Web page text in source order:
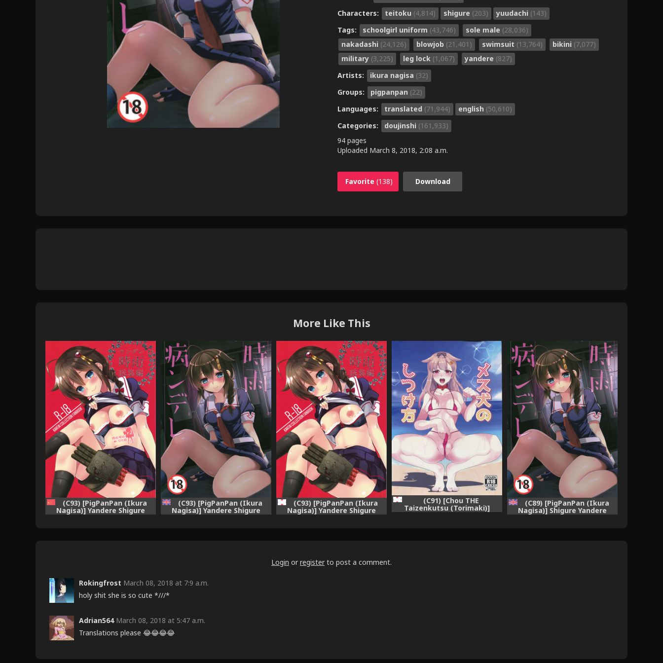
Characters:
teitoku (4,814) shigure (203) yuudachi (143)
Tags:
schoolgirl uniform (43,746) sole male (28,036)
nakadashi (24,126) blowjob (21,401) swimsuit (13,764) bikini (7,077)
military (3,225) leg lock (1,067) yandere (827)
Artists:
ikura nagisa (32)
Groups:
pigpanpan (22)
Languages:
translated (71,944) english (50,610)
Categories:
doujinshi (161,933)
94 pages
Uploaded March 8, 2018, 2:08 a.m.
Favorite (138) Download
More Like This
(C93) [PigPanPan (Ikura
Nagisa)] Yandere Shigure
Soushuuhen (Kantai
(C93) [PigPanPan (Ikura
Nagisa)] Yandere Shigure
Soushuuhen (Kantai
(C93) [PigPanPan (Ikura
Nagisa)] Yandere Shigure
Soushuuhen (Kantai
(C91) [Chou THE
Taizenkutsu (Torimaki)]
Mesuinu no Shitsukekata
(C89) [PigPanPan (Ikura
Nagisa)] Shigure Yandere
(Kantai Collection -KanColle-)
Login or register to post a comment.
Rokingfrost March 08, 2018 at 7:9 a.m.
holy shit she is so cute *///*
Adrian564 March 08, 2018 at 5:47 a.m.
Translations please 😂😂😂😂